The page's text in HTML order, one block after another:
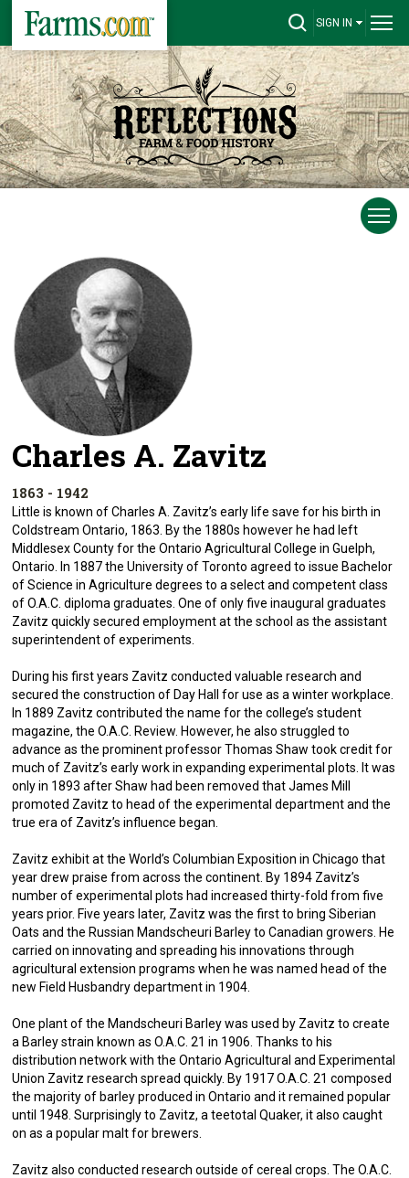
SIGN IN
Charles A. Zavitz
1863 - 1942
Little is known of Charles A. Zavitz’s early life save for his birth in
Coldstream Ontario, 1863. By the 1880s however he had left
Middlesex County for the Ontario Agricultural College in Guelph,
Ontario. In 1887 the University of Toronto agreed to issue Bachelor
of Science in Agriculture degrees to a select and competent class
of O.A.C. diploma graduates. One of only five inaugural graduates
Zavitz quickly secured employment at the school as the assistant
superintendent of experiments.
During his first years Zavitz conducted valuable research and
secured the construction of Day Hall for use as a winter workplace.
In 1889 Zavitz contributed the name for the college’s student
magazine, the O.A.C. Review. However, he also struggled to
advance as the prominent professor Thomas Shaw took credit for
much of Zavitz’s early work in expanding experimental plots. It was
only in 1893 after Shaw had been removed that James Mill
promoted Zavitz to head of the experimental department and the
true era of Zavitz’s influence began.
Zavitz exhibit at the World’s Columbian Exposition in Chicago that
year drew praise from across the continent. By 1894 Zavitz’s
number of experimental plots had increased thirty-fold from five
years prior. Five years later, Zavitz was the first to bring Siberian
Oats and the Russian Mandscheuri Barley to Canadian growers. He
carried on innovating and spreading his innovations through
agricultural extension programs when he was named head of the
new Field Husbandry department in 1904.
One plant of the Mandscheuri Barley was used by Zavitz to create
a Barley strain known as O.A.C. 21 in 1906. Thanks to his
distribution network with the Ontario Agricultural and Experimental
Union Zavitz research spread quickly. By 1917 O.A.C. 21 composed
the majority of barley produced in Ontario and it remained popular
until 1948. Surprisingly to Zavitz, a teetotal Quaker, it also caught
on as a popular malt for brewers.
Zavitz also conducted research outside of cereal crops. The O.A.C.